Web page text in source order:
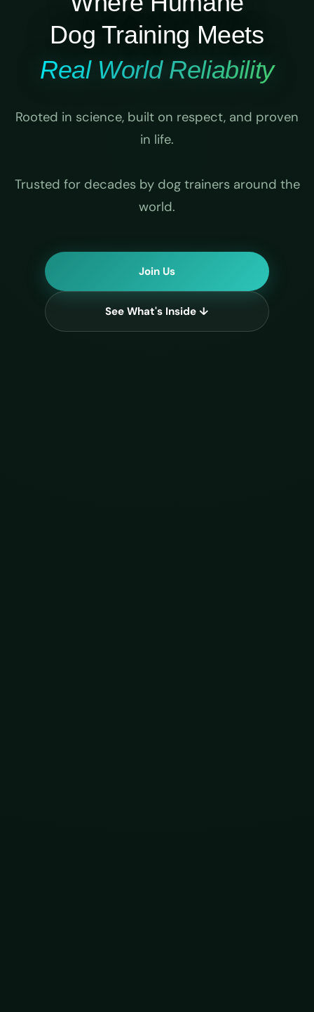
Dog Training Meets
Real World Reliability
Rooted in science, built on respect, and proven
in life.
Trusted for decades by dog trainers around the
world.
Join Us
See What's Inside ↓